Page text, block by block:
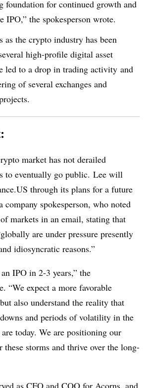
foundation for continued growth and
IPO,” the spokesperson wrote.
as the crypto industry has been
high-profile digital asset
led to a drop in trading activity and
of several exchanges and
market has not derailed
to eventually go public. Lee will
through its plans for a future
company spokesperson, who noted
markets in an email, stating that
are under pressure presently
idiosyncratic reasons.”
IPO in 2-3 years,” the
“We expect a more favorable
also understand the reality that
and periods of volatility in the
today. We are positioning our
these storms and thrive over the long-
as CFO and COO for Acorns, and